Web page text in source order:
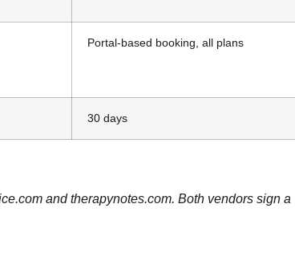
Portal-based booking, all plans
30 days
and therapynotes.com. Both vendors sign a